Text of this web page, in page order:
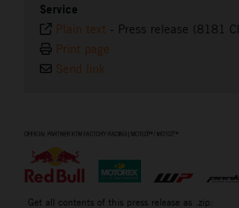
Service
Plain text - Press release (8181
Print page
Send link
Get all contents of this press release as .zip: